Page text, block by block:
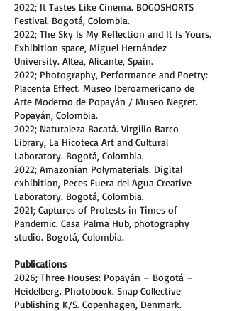
2022; It Tastes Like Cinema. BOGOSHORTS
Festival. Bogotá, Colombia.
2022; The Sky Is My Reflection and It Is Yours.
Exhibition space, Miguel Hernández
University. Altea, Alicante, Spain.
2022; Photography, Performance and Poetry:
Placenta Effect. Museo Iberoamericano de
Arte Moderno de Popayán / Museo Negret.
Popayán, Colombia.
2022; Naturaleza Bacatá. Virgilio Barco
Library, La Hicoteca Art and Cultural
Laboratory. Bogotá, Colombia.
2022; Amazonian Polymaterials. Digital
exhibition, Peces Fuera del Agua Creative
Laboratory. Bogotá, Colombia.
2021; Captures of Protests in Times of
Pandemic. Casa Palma Hub, photography
studio. Bogotá, Colombia.
Publications
2026; Three Houses: Popayán – Bogotá –
Heidelberg. Photobook. Snap Collective
Publishing K/S. Copenhagen, Denmark.